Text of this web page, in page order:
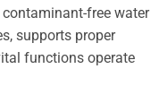
free water
supports proper
functions operate